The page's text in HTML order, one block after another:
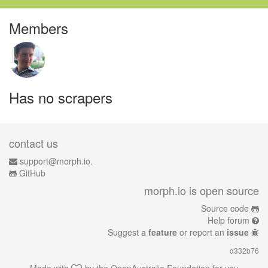
Members
Has no scrapers
contact us
support@morph.io.
GitHub
morph.io is open source
Source code
Help forum
Suggest a feature or report an issue
d332b76